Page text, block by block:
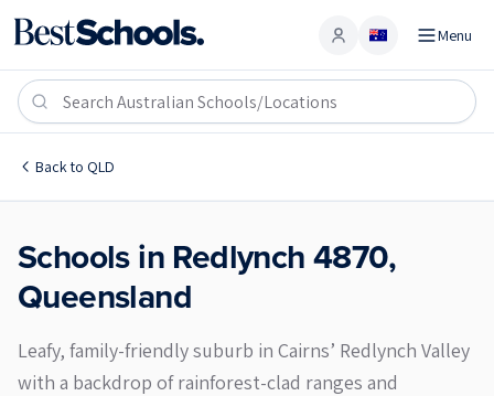
Account Menu
Back to QLD
Redlynch 4870
Schools in Redlynch4870,
Queensland
Leafy, family-friendly suburb in Cairns’ Redlynch Valley
with a backdrop of rainforest-clad ranges and